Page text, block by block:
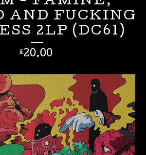
AND FUCKING
2LP (DC61)
£20.00